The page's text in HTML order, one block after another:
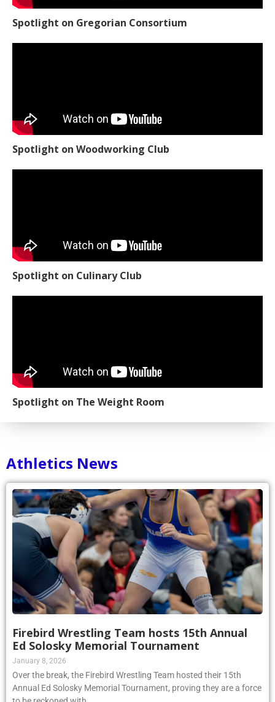
Spotlight on Gregorian Consortium
Spotlight on Woodworking Club
Spotlight on Culinary Club
Spotlight on The Weight Room
Athletics News
Firebird Wrestling Team hosts 15th Annual
Ed Solosky Memorial Tournament
January 8, 2026
Over the break, the Firebird Wrestling Team hosted their 15th
Annual Ed Solosky Memorial Tournament, proving they are a force